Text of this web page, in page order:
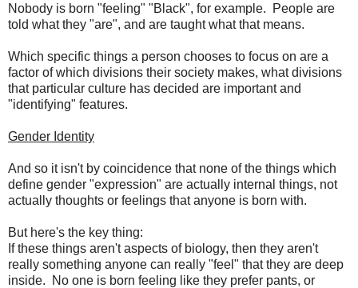
Nobody is born "feeling" "Black", for example. People are
told what they "are", and are taught what that means.
Which specific things a person chooses to focus on are a
factor of which divisions their society makes, what divisions
that particular culture has decided are important and
"identifying" features.
Gender Identity
And so it isn't by coincidence that none of the things which
define gender "expression" are actually internal things, not
actually thoughts or feelings that anyone is born with.
But here's the key thing:
If these things aren't aspects of biology, then they aren't
really something anyone can really "feel" that they are deep
inside. No one is born feeling like they prefer pants, or